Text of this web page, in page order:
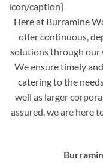
icon/caption]
Here at Burramine
offer continuous,
solutions through our
We ensure timely
catering to the
well as larger
assured, we are here